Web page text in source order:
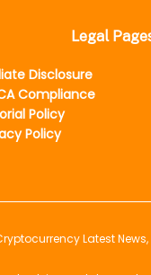
Legal
Disclosure
Compliance
Policy
Policy
Latest